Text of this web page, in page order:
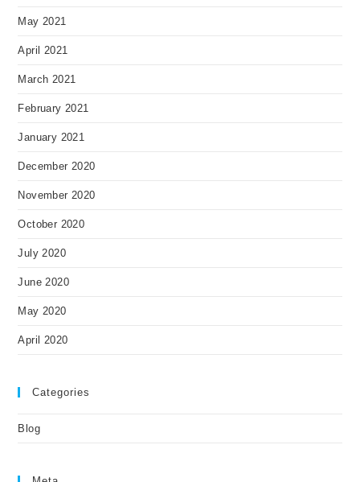
May 2021
April 2021
March 2021
February 2021
January 2021
December 2020
November 2020
October 2020
July 2020
June 2020
May 2020
April 2020
Categories
Blog